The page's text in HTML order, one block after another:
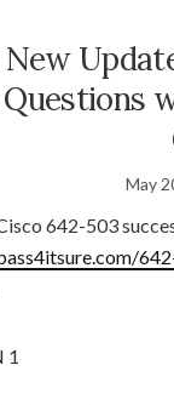
New
May
642-503
1